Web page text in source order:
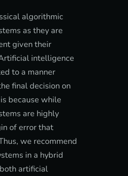
algorithmic
as they are
given their
intelligence
to a manner
final decision on
because while
are highly
of error that
we recommend
in a hybrid
artificial